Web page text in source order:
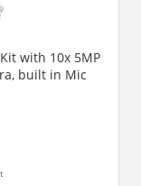
with 10x 5MP
built in Mic